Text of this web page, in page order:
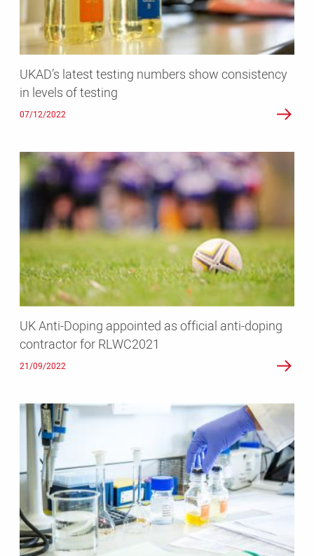
levels
of
testing
UKAD’s latest testing numbers show consistency
in levels of testing
07/12/2022
UK
Anti-
Doping
appointed
as
anti-
doping
contractor
for
RLWC2021
UK Anti-Doping appointed as official anti-doping
contractor for RLWC2021
21/09/2022
UKAD
maintains
high
quarterly
anti-
doping
testing
numbers